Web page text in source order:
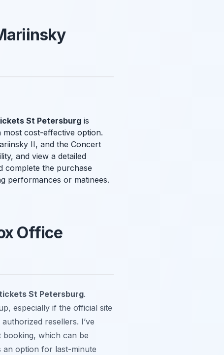
St Petersburg is
cost-effective option.
II, and the Concert
and view a detailed
complete the purchase
performances or matinees.
Office
St Petersburg.
especially if the official site
resellers. I’ve
which can be
an option for last-minute